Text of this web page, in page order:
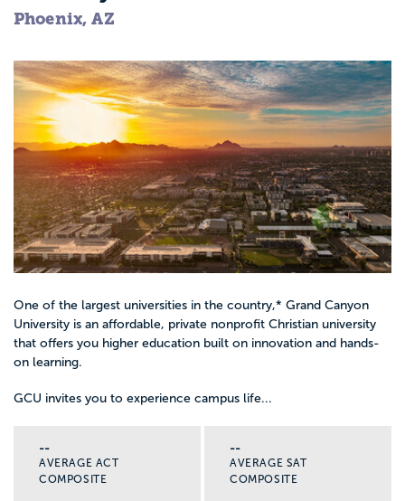
Phoenix, AZ
One of the largest universities in the country,* Grand Canyon
University is an affordable, private nonprofit Christian university
that offers you higher education built on innovation and hands-
on learning.
GCU invites you to experience campus life...
--
AVERAGE ACT
COMPOSITE
--
AVERAGE SAT
COMPOSITE